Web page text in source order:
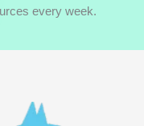
every week.